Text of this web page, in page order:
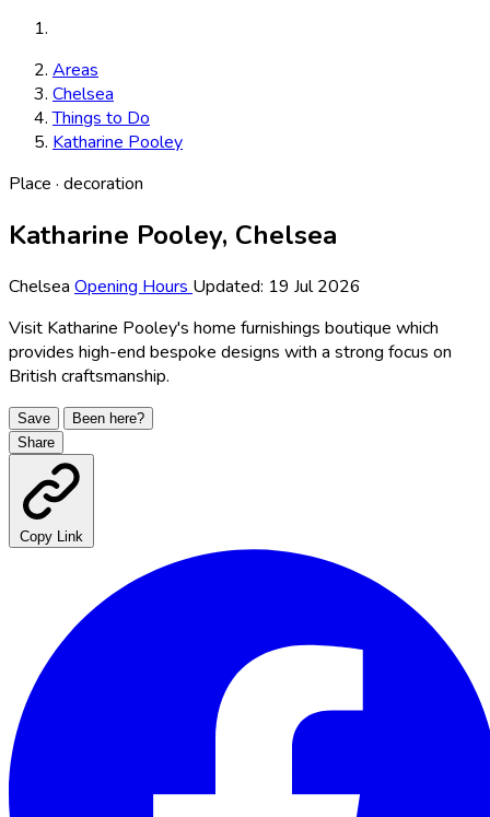
Areas
Chelsea
Things to Do
Katharine Pooley
Place · decoration
Katharine Pooley, Chelsea
Chelsea Opening Hours Updated: 19 Jul 2026
Visit Katharine Pooley's home furnishings boutique which
provides high-end bespoke designs with a strong focus on
British craftsmanship.
Save
Been here?
Share
Copy Link